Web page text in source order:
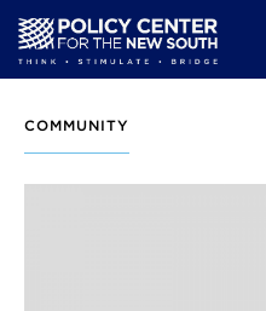
main
content
COMMUNITY